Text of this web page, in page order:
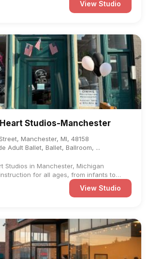
View Studio
Studios-Manchester
Manchester, MI, 48158
Adult Ballet, Ballet, Ballroom, ...
Studios in Manchester, Michigan
for all ages, from infants to
View Studio